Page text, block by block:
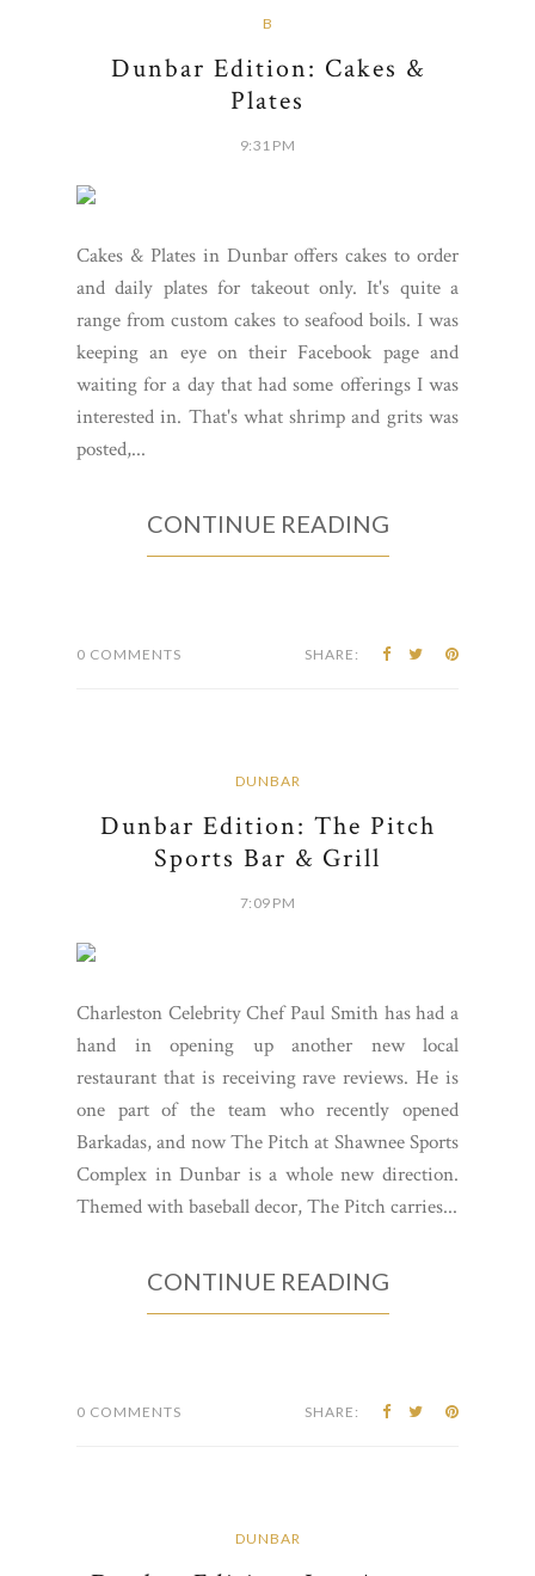
B
Dunbar Edition: Cakes &
Plates
9:31 PM
Cakes & Plates in Dunbar offers cakes to order
and daily plates for takeout only. It's quite a
range from custom cakes to seafood boils. I was
keeping an eye on their Facebook page and
waiting for a day that had some offerings I was
interested in. That's what shrimp and grits was
posted,...
CONTINUE READING
0 COMMENTS SHARE:
DUNBAR
Dunbar Edition: The Pitch
Sports Bar & Grill
7:09 PM
Charleston Celebrity Chef Paul Smith has had a
hand in opening up another new local
restaurant that is receiving rave reviews. He is
one part of the team who recently opened
Barkadas, and now The Pitch at Shawnee Sports
Complex in Dunbar is a whole new direction.
Themed with baseball decor, The Pitch carries...
CONTINUE READING
0 COMMENTS SHARE:
DUNBAR